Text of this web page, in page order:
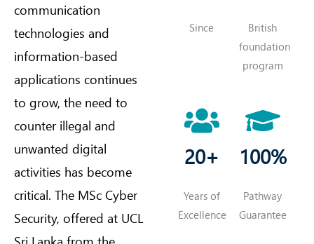
communication
technologies and
information-based
applications continues
to grow, the need to
counter illegal and
unwanted digital
activities has become
critical. The MSc Cyber
Security, offered at UCL
Since
British
foundation
program
20+
Years of
Excellence
100%
Pathway
Guarantee